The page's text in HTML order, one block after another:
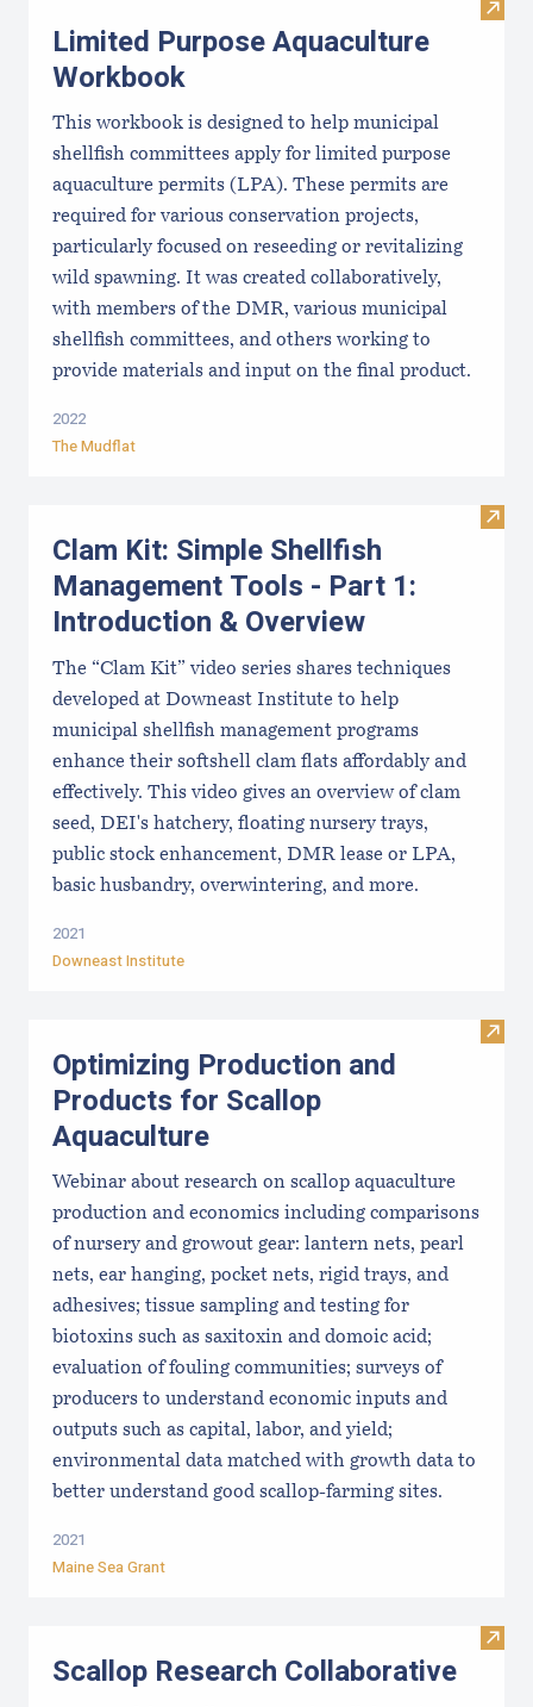
Visit
Limited Purpose Aquaculture
Workbook
This workbook is designed to help municipal
shellfish committees apply for limited purpose
aquaculture permits (LPA). These permits are
required for various conservation projects,
particularly focused on reseeding or revitalizing
wild spawning. It was created collaboratively,
with members of the DMR, various municipal
shellfish committees, and others working to
provide materials and input on the final product.
2022
The Mudflat
Visit
Clam Kit: Simple Shellfish
Management Tools - Part 1:
Introduction & Overview
The “Clam Kit” video series shares techniques
developed at Downeast Institute to help
municipal shellfish management programs
enhance their softshell clam flats affordably and
effectively. This video gives an overview of clam
seed, DEI's hatchery, floating nursery trays,
public stock enhancement, DMR lease or LPA,
basic husbandry, overwintering, and more.
2021
Downeast Institute
Visit
Optimizing Production and
Products for Scallop
Aquaculture
Webinar about research on scallop aquaculture
production and economics including comparisons
of nursery and growout gear: lantern nets, pearl
nets, ear hanging, pocket nets, rigid trays, and
adhesives; tissue sampling and testing for
biotoxins such as saxitoxin and domoic acid;
evaluation of fouling communities; surveys of
producers to understand economic inputs and
outputs such as capital, labor, and yield;
environmental data matched with growth data to
better understand good scallop-farming sites.
2021
Maine Sea Grant
Visit
Scallop Research Collaborative